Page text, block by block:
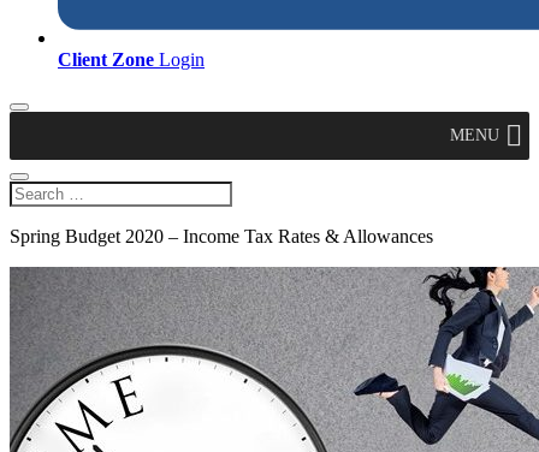
Client Zone Login
MENU
Spring Budget 2020 – Income Tax Rates & Allowances